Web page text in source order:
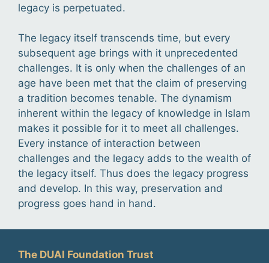
legacy is perpetuated.
The legacy itself transcends time, but every
subsequent age brings with it unprecedented
challenges. It is only when the challenges of an
age have been met that the claim of preserving
a tradition becomes tenable. The dynamism
inherent within the legacy of knowledge in Islam
makes it possible for it to meet all challenges.
Every instance of interaction between
challenges and the legacy adds to the wealth of
the legacy itself. Thus does the legacy progress
and develop. In this way, preservation and
progress goes hand in hand.
The DUAI Foundation Trust